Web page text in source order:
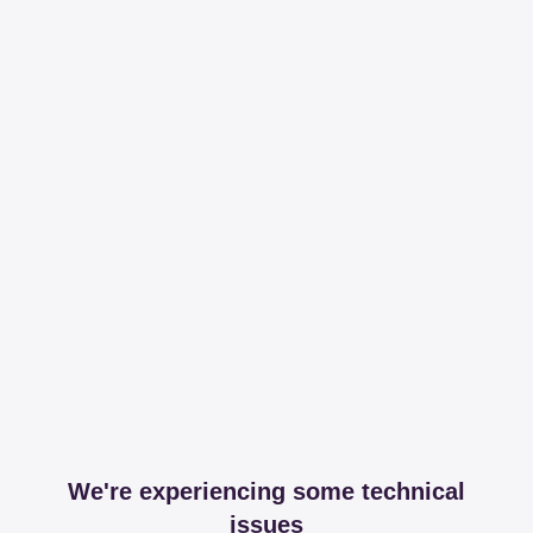
We're experiencing some technical
issues